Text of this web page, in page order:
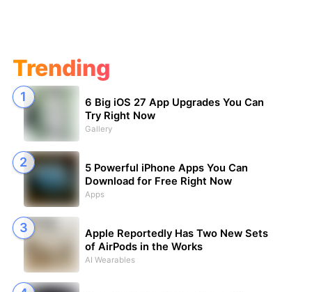
Trending
6 Big iOS 27 App Upgrades You Can
Try Right Now
Gallery
5 Powerful iPhone Apps You Can
Download for Free Right Now
Apps
Apple Reportedly Has Two New Sets
of AirPods in the Works
AI Wearables